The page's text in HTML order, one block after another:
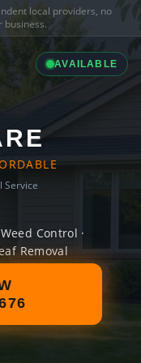
local providers, no
AVAILABLE
Service
Control ·
Removal